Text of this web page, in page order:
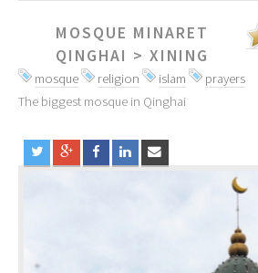
MOSQUE MINARET
QINGHAI > XINING
mosque religion islam
prayers
The biggest mosque in Qinghai